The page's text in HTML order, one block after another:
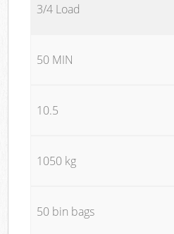
3/4 Load
50 MIN
10.5
1050 kg
50 bin bags